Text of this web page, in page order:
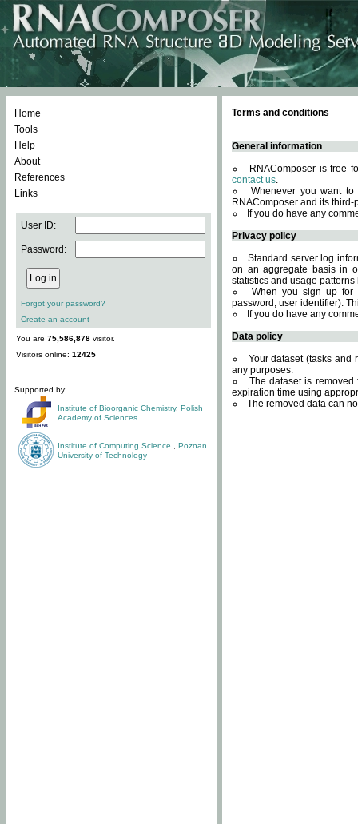
Home
Tools
Help
About
References
Links
User ID:
Password:
Forgot your password?
Create an account
You are 75,586,878 visitor.
Visitors online: 12425
Supported by:
Institute of Bioorganic Chemistry, Polish
Academy of Sciences
Institute of Computing Science
Poznan
University of Technology
Terms and conditions
General information
RNAComposer is free
contact us.
Whenever you want
RNAComposer and its
If you do have any
Privacy policy
Standard server log
on an aggregate basis in
statistics and usage
When you sign up for
password, user identifier).
If you do have any
Data policy
Your dataset (tasks and
any purposes.
The dataset is
expiration time using
The removed data can